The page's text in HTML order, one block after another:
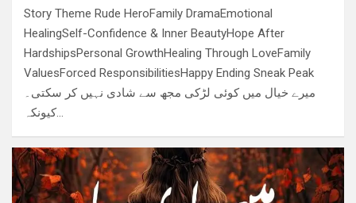
Story Theme Rude HeroFamily DramaEmotional
HealingSelf-Confidence & Inner BeautyHope After
HardshipsPersonal GrowthHealing Through LoveFamily
ValuesForced ResponsibilitiesHappy Ending Sneak Peak
میرے خیال میں کوئی لڑکی مجھ سے شادی نہیں کر سکتی۔
کیونکہ…